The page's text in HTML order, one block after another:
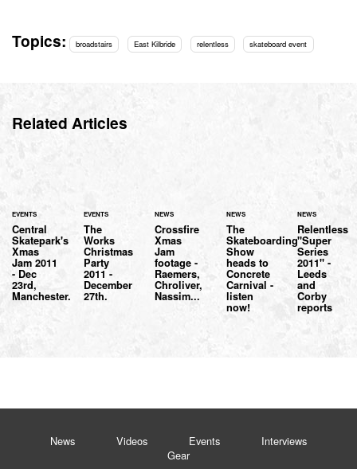
Topics: broadstairs East Kilbride relentless skateboard event
Related Articles
EVENTS
Central
Skatepark's
Xmas
Jam 2011
- Dec
23rd,
Manchester.
EVENTS
The
Works
Christmas
Party
2011 -
December
27th.
NEWS
Crossfire
Xmas
Jam
footage -
Raemers,
Chroliver,
Nassim...
NEWS
The
Skateboarding
Show
heads to
Concrete
Carnival -
listen
now!
NEWS
Relentless
"Super
Series
2011" -
Leeds
and
Corby
reports
News Videos Events
Interviews
Gear